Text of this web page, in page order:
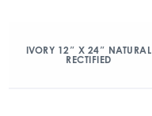
IVORY 12″ X 24″ NATURAL
RECTIFIED